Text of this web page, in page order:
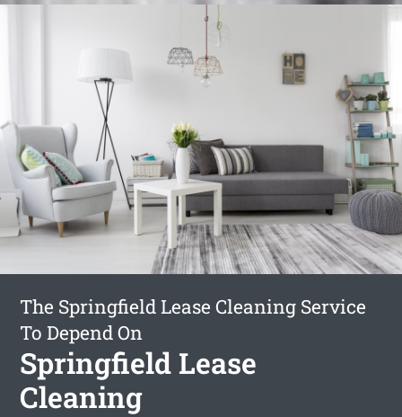
The Springfield Lease Cleaning Service
To Depend On
Springfield Lease
Cleaning